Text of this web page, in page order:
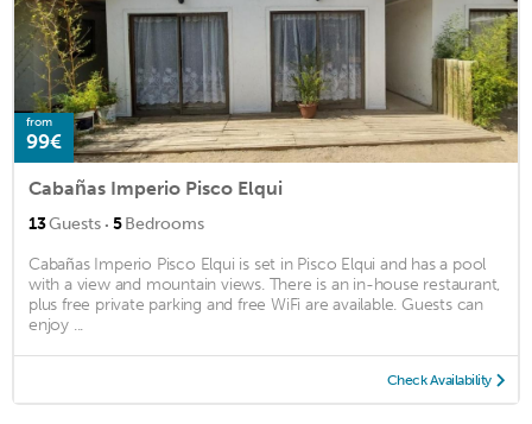
from
99€
Cabañas Imperio Pisco Elqui
13Guests · 5Bedrooms
Cabañas Imperio Pisco Elqui is set in Pisco Elqui and has a pool
with a view and mountain views. There is an in-house restaurant,
plus free private parking and free WiFi are available. Guests can
enjoy ...
Check Availability